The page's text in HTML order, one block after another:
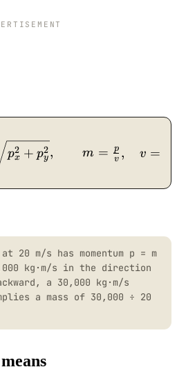
p = m\,v, \qquad |\vec
px
2 + py
2, m = v
p , v =
20 m/s has momentum p = m
kg·m/s in the direction
a 30,000 kg·m/s
a mass of 30,000 ÷ 20